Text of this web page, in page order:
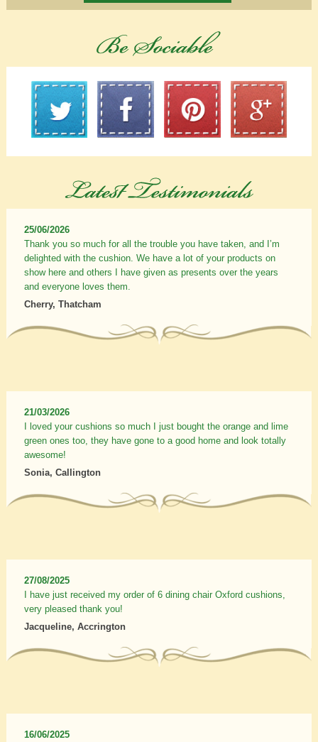
25/06/2026
Thank you so much for all the trouble you have taken, and I’m
delighted with the cushion. We have a lot of your products on
show here and others I have given as presents over the years
and everyone loves them.
Cherry, Thatcham
21/03/2026
I loved your cushions so much I just bought the orange and lime
green ones too, they have gone to a good home and look totally
awesome!
Sonia, Callington
27/08/2025
I have just received my order of 6 dining chair Oxford cushions,
very pleased thank you!
Jacqueline, Accrington
16/06/2025